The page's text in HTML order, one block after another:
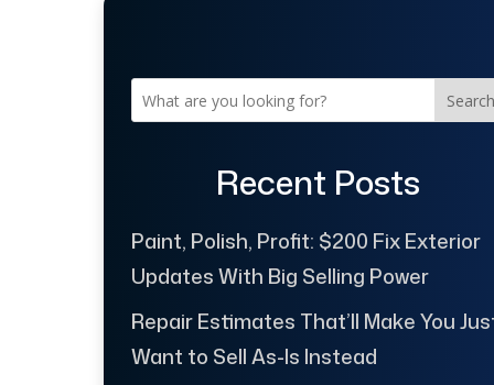
Search
Recent Posts
Paint, Polish, Profit: $200 Fix Exterior
Updates With Big Selling Power
Repair Estimates That’ll Make You
Want to Sell As-Is Instead